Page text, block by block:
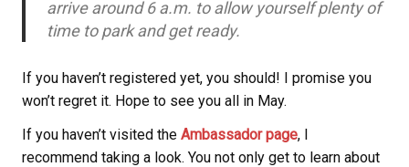
arrive around 6 a.m. to allow yourself plenty of
time to park and get ready.
If you haven’t registered yet, you should! I promise you
won’t regret it. Hope to see you all in May.
If you haven’t visited the Ambassador page, I
recommend taking a look. You not only get to learn about